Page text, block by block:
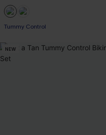
Tummy Control
NEW